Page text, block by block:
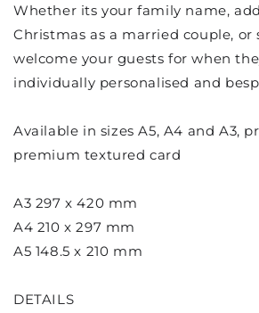
Whether its your family name,
Christmas as a married couple,
welcome your guests for when
individually personalised and
Available in sizes A5, A4 and A3,
premium textured card
A3 297 x 420 mm
A4 210 x 297 mm
A5 148.5 x 210 mm
DETAILS